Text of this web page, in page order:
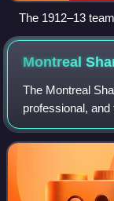
The 1912–13
Montreal
The Montreal
professional,
club in existence
Quebec,